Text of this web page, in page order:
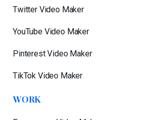
Twitter Video Maker
YouTube Video Maker
Pinterest Video Maker
TikTok Video Maker
WORK